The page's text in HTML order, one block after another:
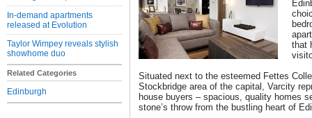
In-demand apartments
released at Evolution
Taylor Wimpey reveals stylish
showhome duo
Related Categories
Edinburgh
that
Situated next to the esteemed Fettes
Stockbridge area of the capital, Varcity
house buyers – spacious, quality homes
stone’s throw from the bustling heart of